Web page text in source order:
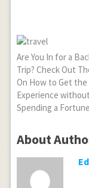
Are You In for a
Trip? Check Out
On How to Get
Experience without
Spending a Fortune
About